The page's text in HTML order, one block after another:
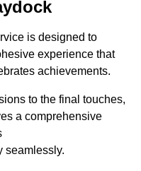
is designed to
experience that
achievements.
to the final touches,
a comprehensive
seamlessly.